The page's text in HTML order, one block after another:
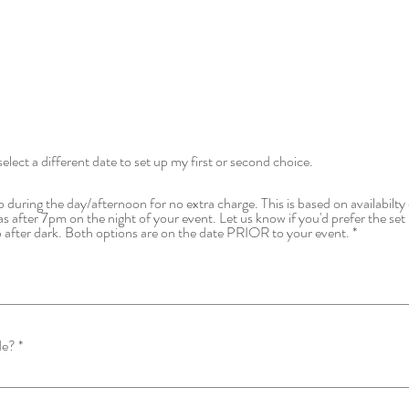
a different date to set up my first or second choice.
during the day/afternoon for no extra charge. This is based on
after 7pm on the night of your event. Let us know if you'd prefer the
dark. Both options are on the date PRIOR to your event.